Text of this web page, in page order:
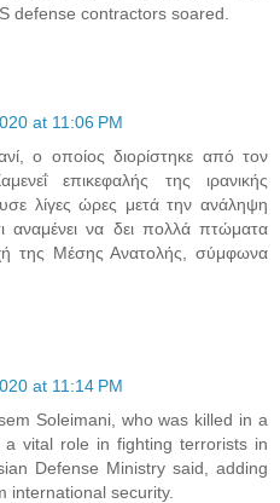
defense contractors soared.
at 11:06 PM
ο οποίος διορίστηκε από τον
επικεφαλής της ιρανικής
λίγες ώρες μετά την ανάληψη
αναμένει να δει πολλά πτώματα
της Μέσης Ανατολής, σύμφωνα
at 11:14 PM
Soleimani, who was killed in a
vital role in fighting terrorists in
Defense Ministry said, adding
international security.